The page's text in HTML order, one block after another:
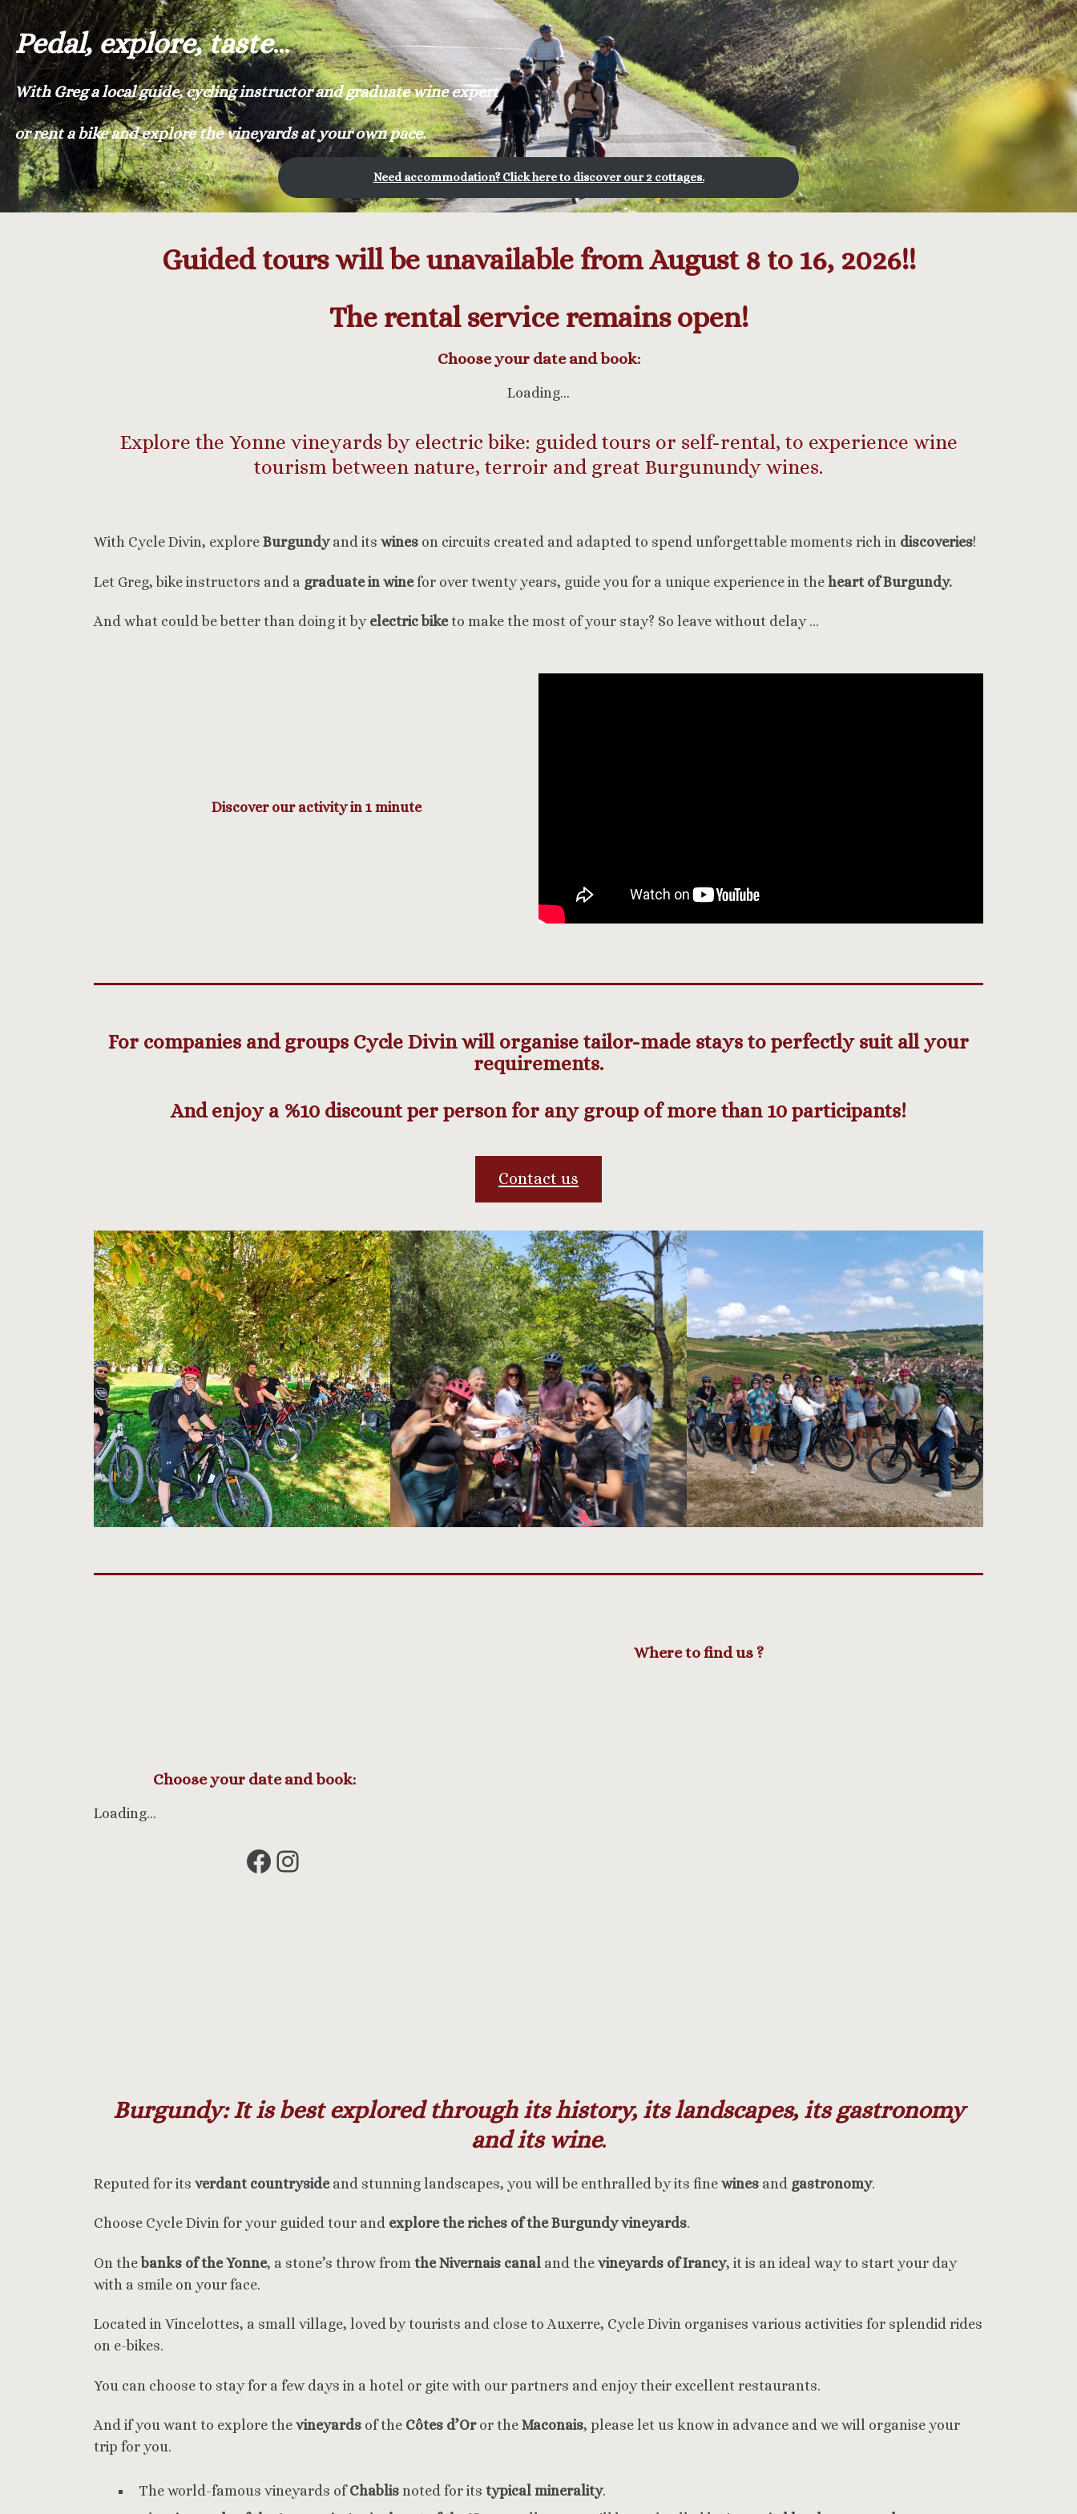
Pedal, explore, taste…
With Greg a local guide, cycling instructor and graduate wine expert
or rent a bike and explore the vineyards at your own pace.
Need accommodation? Click here to discover our 2 cottages.
Guided tours will be unavailable from August 8 to 16, 2026!!
The rental service remains open!
Choose your date and book:
Loading…
Explore the Yonne vineyards by electric bike: guided tours or self-rental, to experience wine
tourism between nature, terroir and great Burgunundy wines.
With Cycle Divin, explore Burgundyand its wines on circuits created and adapted to spend unforgettable moments rich in discoveries!
Let Greg, bike instructors and a graduate in winefor over twenty years, guide you for a unique experience in the heart of Burgundy.
And what could be better than doing it by electric biketo make the most of your stay? So leave without delay …
Discover our activity in 1 minute
For companies and groups Cycle Divin will organise tailor-made stays to perfectly suit all your
requirements.
And enjoy a %10 discount per person for any group of more than 10 participants!
Contact us
Choose your date and book:
Loading…
Facebook
Instagram
Where to find us ?
Burgundy: It is best explored through its history, its landscapes, its gastronomy
and its wine.
Reputed for its verdant countrysideand stunning landscapes, you will be enthralled by its fine wines and gastronomy.
Choose Cycle Divin for your guided tour and explore the riches of the Burgundy vineyards.
On thebanks of the Yonne, a stone’s throw from the Nivernais canal and the vineyards of Irancy, it is an ideal way to start your day
with a smile on your face.
Located in Vincelottes, a small village, loved by tourists and close to Auxerre, Cycle Divin organises various activities for splendid rides
on e-bikes.
You can choose to stay for a few days in a hotel or gite with our partners and enjoy their excellent restaurants.
And if you want to explore the vineyards of the Côtes d’Oror the Maconais, please let us know in advance and we will organise your
trip for you.
The world-famous vineyards ofChablis noted for its typical minerality.